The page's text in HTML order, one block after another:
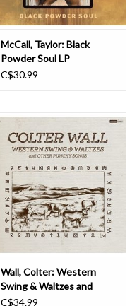
McCall, Taylor: Black
Powder Soul LP
C$30.99
Wall, Colter: Western
Swing & Waltzes and
Other Punchy Songs LP
C$34.99